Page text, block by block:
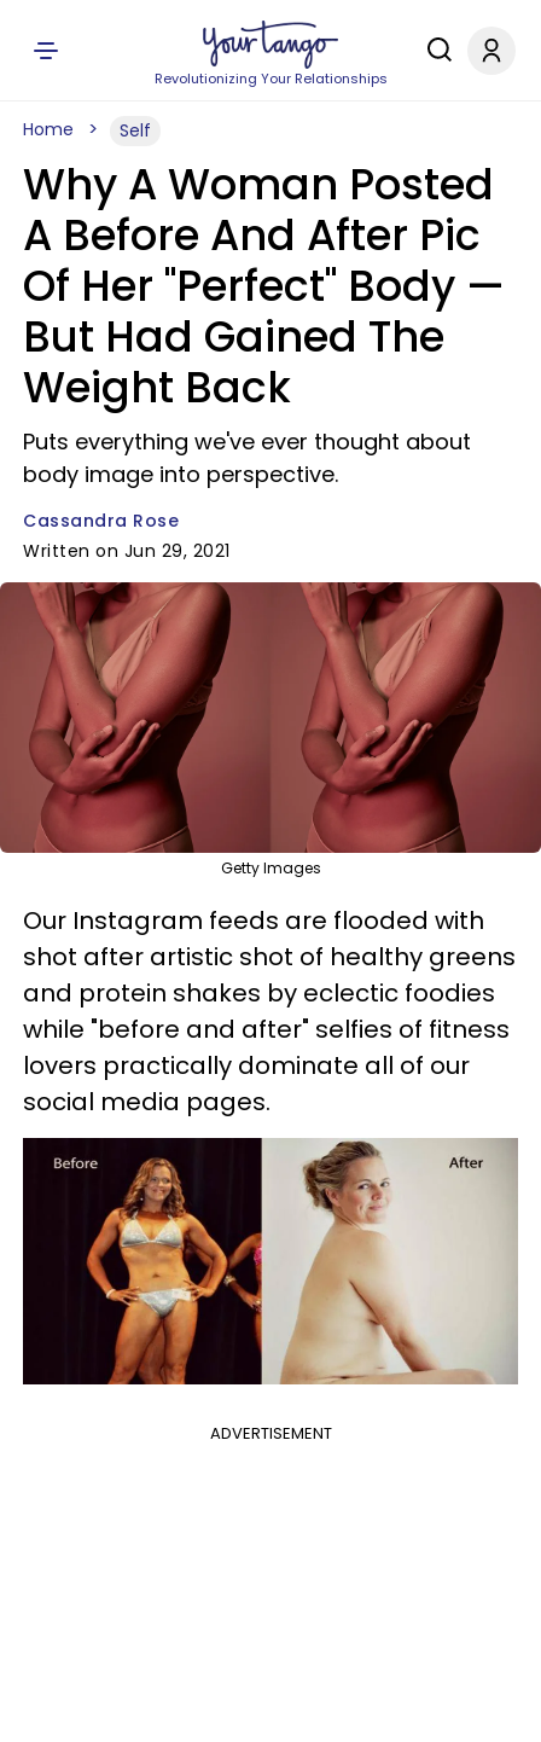
Revolutionizing Your Relationships
Home Self
Why A Woman Posted
A Before And After Pic
Of Her "Perfect" Body —
But Had Gained The
Weight Back
Puts everything we've ever thought about
body image into perspective.
Cassandra Rose
Written on Jun 29, 2021
Getty Images
Our Instagram feeds are flooded with
shot after artistic shot of healthy greens
and protein shakes by eclectic foodies
while "before and after" selfies of fitness
lovers practically dominate all of our
social media pages.
ADVERTISEMENT